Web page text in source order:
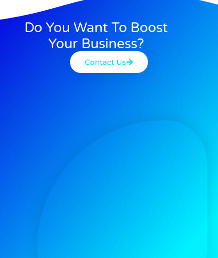
Do You Want To Boost
Your Business?
Contact Us